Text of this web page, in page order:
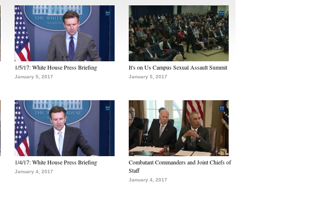
1/5/17: White House Press Briefing
January 5, 2017
It's on Us Campus Sexual Assault Summit
January 5, 2017
1/4/17: White House Press Briefing
January 4, 2017
Combatant Commanders and Joint Chiefs of
Staff
January 4, 2017